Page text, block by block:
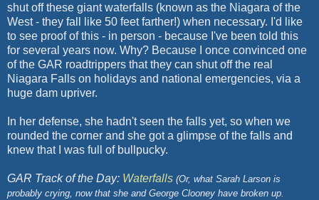
shut off these giant waterfalls (known as the Niagara of the
West - they fall like 50 feet farther!) when necessary. I'd like
to see proof of this - in person - because I've been told this
for several years now. Why? Because I once convinced one
of the GAR roadtrippers that they can shut off the real
Niagara Falls on holidays and national emergencies, via a
huge dam upriver.
In her defense, she hadn't seen the falls yet, so when we
rounded the corner and she got a glimpse of the falls and
knew that I was full of bullpucky.
GAR Track of the Day: Waterfalls (Or, what Sarah Larson is
probably crying, now that she and George Clooney have broken up.